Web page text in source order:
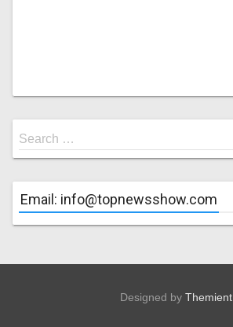
Search
for
Search …
Email: info@topnewsshow.com
Designed by Themient